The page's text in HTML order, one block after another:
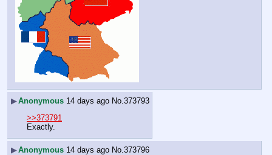
▶Anonymous 14 days ago No.373793
>>373791
Exactly.
▶Anonymous 14 days ago No. 373796